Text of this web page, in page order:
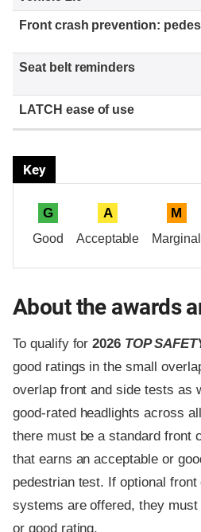
Key
G
Good
A
Acceptable
M
Marginal
About the awards
To qualify for2026 TOP
good ratings in the small
overlap front and side tests as
good-rated headlights across
there must be a standard front
that earns an acceptable or
pedestrian test. If optional
systems are offered, they
or good rating.